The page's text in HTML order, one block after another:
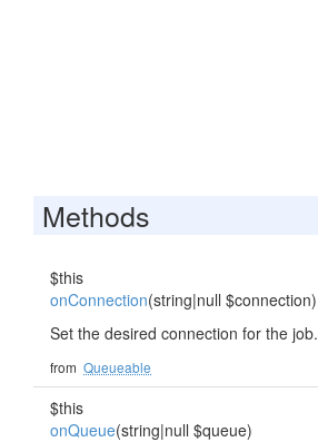
Methods
$this
onConnection(string|null $connection)
Set the desired connection for the job.
from Queueable
$this
onQueue(string|null $queue)